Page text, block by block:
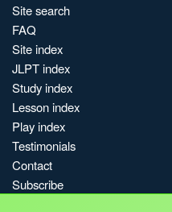
Site search
FAQ
Site index
JLPT index
Study index
Lesson index
Play index
Testimonials
Contact
Subscribe